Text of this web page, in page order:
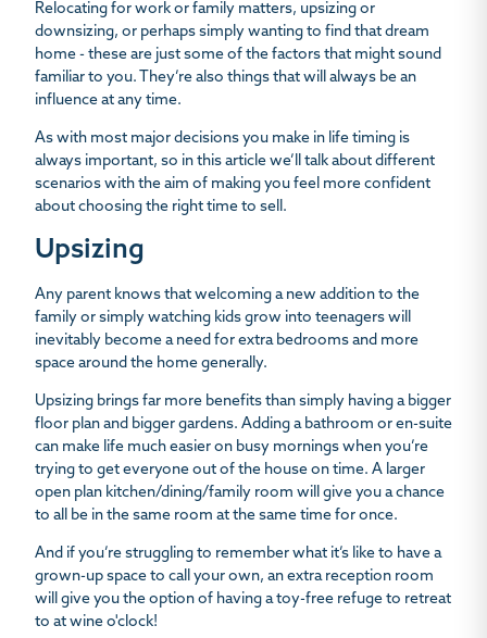
Relocating for work or family matters, upsizing or
downsizing, or perhaps simply wanting to find that dream
home - these are just some of the factors that might sound
familiar to you. They’re also things that will always be an
influence at any time.
As with most major decisions you make in life timing is
always important, so in this article we’ll talk about different
scenarios with the aim of making you feel more confident
about choosing the right time to sell.
Upsizing
Any parent knows that welcoming a new addition to the
family or simply watching kids grow into teenagers will
inevitably become a need for extra bedrooms and more
space around the home generally.
Upsizing brings far more benefits than simply having a bigger
floor plan and bigger gardens. Adding a bathroom or en-suite
can make life much easier on busy mornings when you’re
trying to get everyone out of the house on time. A larger
open plan kitchen/dining/family room will give you a chance
to all be in the same room at the same time for once.
And if you’re struggling to remember what it’s like to have a
grown-up space to call your own, an extra reception room
will give you the option of having a toy-free refuge to retreat
to at wine o'clock!